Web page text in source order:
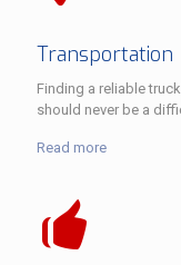
Transportation
Finding a reliable
should never be a
Read more